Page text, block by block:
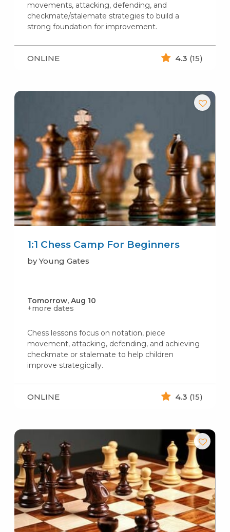
movements, attacking, defending, and
checkmate/stalemate strategies to build a
strong foundation for improvement.
ONLINE 4.3 (15)
1:1 Chess Camp For Beginners
by Young Gates
Tomorrow, Aug 10
+more dates
Chess lessons focus on notation, piece
movement, attacking, defending, and achieving
checkmate or stalemate to help children
improve strategically.
ONLINE 4.3 (15)